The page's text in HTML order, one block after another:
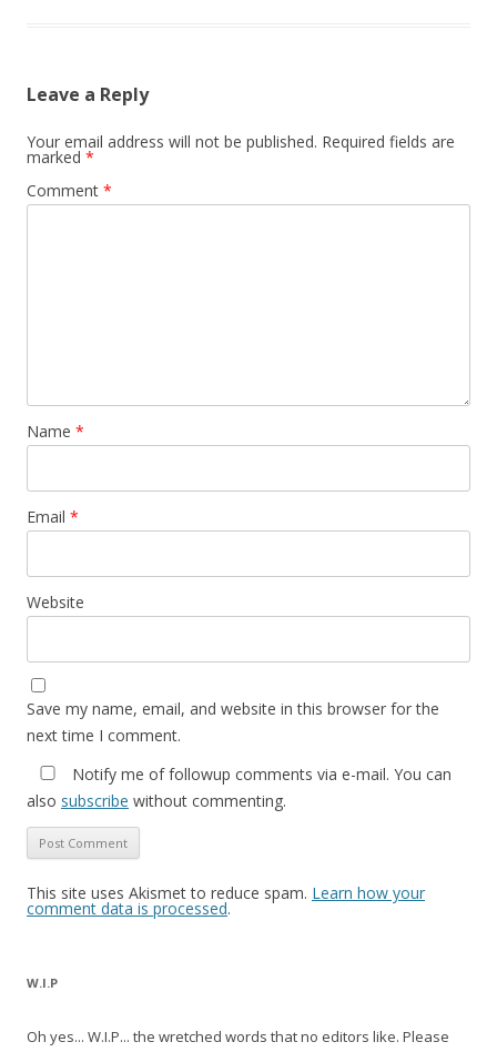
Leave a Reply
Your email address will not be published. Required fields are
marked *
Comment *
Name *
Email *
Website
Save my name, email, and website in this browser for the
next time I comment.
Notify me of followup comments via e-mail. You can
also subscribe without commenting.
This site uses Akismet to reduce spam. Learn how your
comment data is processed.
W.I.P
Oh yes... W.I.P... the wretched words that no editors like. Please